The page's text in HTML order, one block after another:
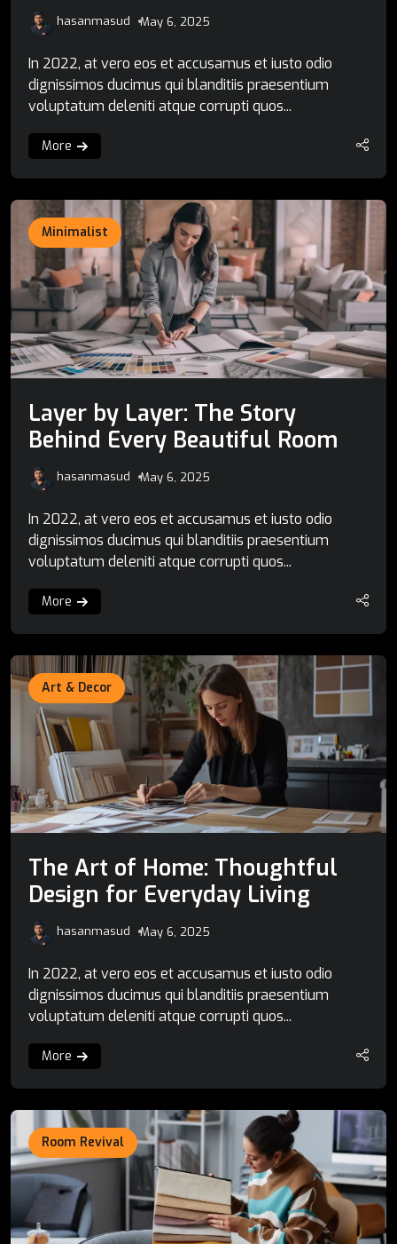
hasanmasud May 6, 2025
In 2022, at vero eos et accusamus et iusto odio
dignissimos ducimus qui blanditiis praesentium
voluptatum deleniti atque corrupti quos...
More
Minimalist
Layer by Layer: The Story
Behind Every Beautiful Room
hasanmasud May 6, 2025
In 2022, at vero eos et accusamus et iusto odio
dignissimos ducimus qui blanditiis praesentium
voluptatum deleniti atque corrupti quos...
More
Art & Decor
The Art of Home: Thoughtful
Design for Everyday Living
hasanmasud May 6, 2025
In 2022, at vero eos et accusamus et iusto odio
dignissimos ducimus qui blanditiis praesentium
voluptatum deleniti atque corrupti quos...
More
Room Revival